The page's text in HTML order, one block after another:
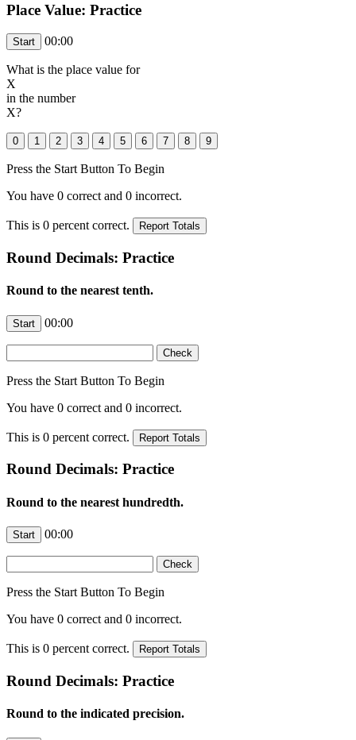
Place Value: Practice
00:00
What is the place value for
X
in the number
X?
Press the Start Button To Begin
You have 0 correct and 0 incorrect.
This is 0 percent correct.
Round Decimals: Practice
Round to the nearest tenth.
00:00
Press the Start Button To Begin
You have 0 correct and 0 incorrect.
This is 0 percent correct.
Round Decimals: Practice
Round to the nearest hundredth.
00:00
Press the Start Button To Begin
You have 0 correct and 0 incorrect.
This is 0 percent correct.
Round Decimals: Practice
Round to the indicated precision.